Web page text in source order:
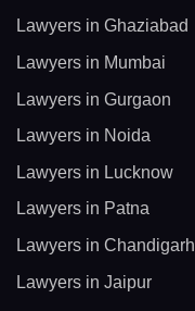
Lawyers in Ghaziabad
Lawyers in Mumbai
Lawyers in Gurgaon
Lawyers in Noida
Lawyers in Lucknow
Lawyers in Patna
Lawyers in Chandigarh
Lawyers in Jaipur